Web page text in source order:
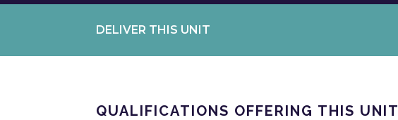
DELIVER THIS UNIT
QUALIFICATIONS OFFERING THIS UNIT